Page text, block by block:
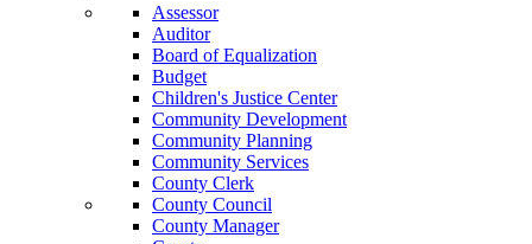
Assessor
Auditor
Board of Equalization
Budget
Children's Justice Center
Community Development
Community Planning
Community Services
County Clerk
County Council
County Manager